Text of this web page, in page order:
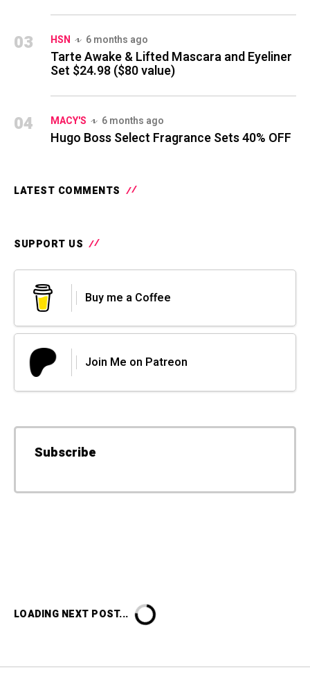
03 HSN 6 months ago
Tarte Awake & Lifted Mascara and Eyeliner
Set $24.98 ($80 value)
04 MACY'S 6 months ago
Hugo Boss Select Fragrance Sets 40% OFF
LATEST COMMENTS
SUPPORT US
Buy me a Coffee
Join Me on Patreon
Subscribe
LOADING NEXT POST...